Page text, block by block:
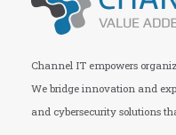
Channel IT empowers
We bridge innovation and
and cybersecurity solutions